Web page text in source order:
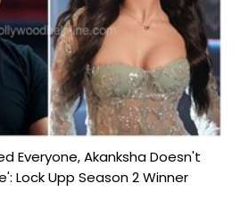
Everyone, Akanksha Doesn't
Lock Upp Season 2 Winner